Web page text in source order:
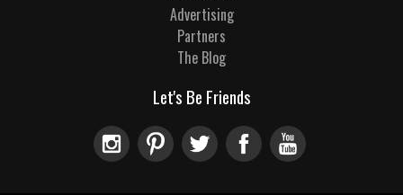
Advertising
Partners
The Blog
Let's Be Friends